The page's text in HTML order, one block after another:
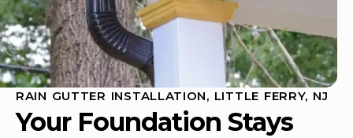
RAIN GUTTER INSTALLATION, LITTLE FERRY, NJ
Your Foundation Stays